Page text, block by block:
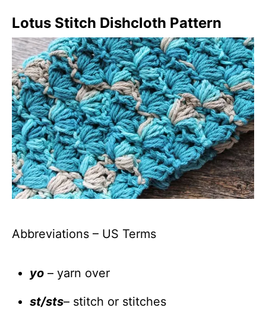
Lotus Stitch Dishcloth Pattern
Abbreviations – US Terms
yo – yarn over
st/sts– stitch or stitches